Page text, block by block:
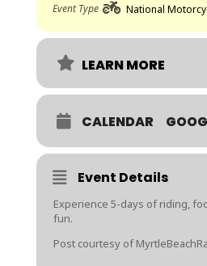
Event Type
National
LEARN MORE
CALENDAR
Event Details
Experience 5-days of riding,
fun.
Post courtesy of